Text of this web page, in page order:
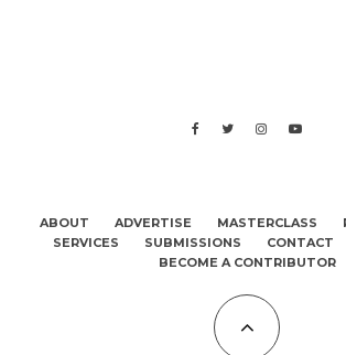
ABOUT ADVERTISE MASTERCLASS
SERVICES
SUBMISSIONS CONTACT
BECOME A CONTRIBUTOR